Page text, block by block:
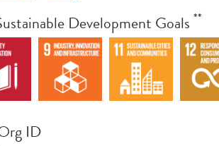
Development Goals **
ID